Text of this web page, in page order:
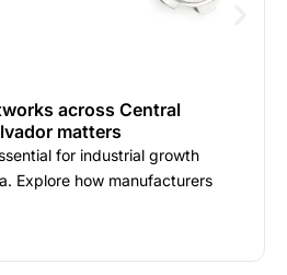
across Central
matters
for industrial growth
Explore how manufacturers